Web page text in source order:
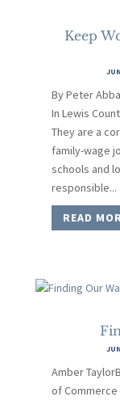
Keep
By Peter
In Lewis
They are a
family-wage
schools and
responsible...
READ
Amber
of